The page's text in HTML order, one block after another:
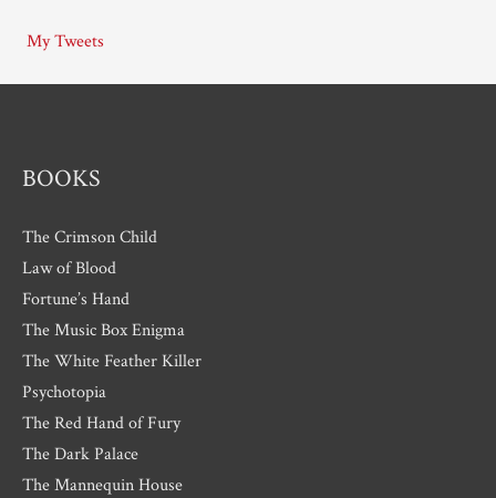
v
e
My Tweets
BOOKS
The Crimson Child
Law of Blood
Fortune’s Hand
The Music Box Enigma
The White Feather Killer
Psychotopia
The Red Hand of Fury
The Dark Palace
The Mannequin House